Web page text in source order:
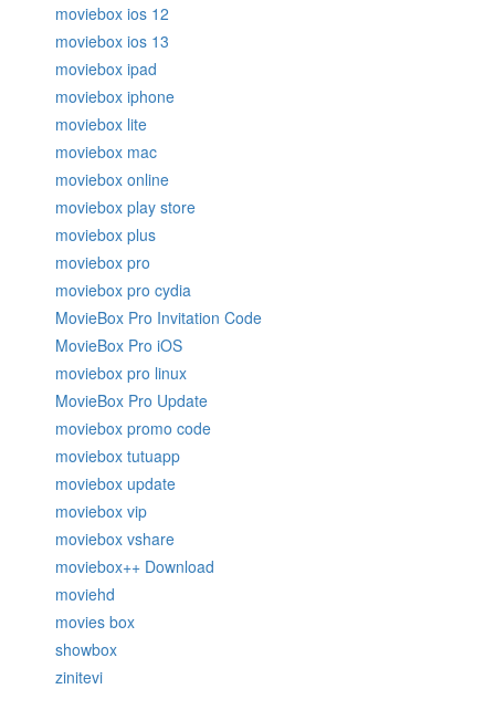
moviebox ios 12
moviebox ios 13
moviebox ipad
moviebox iphone
moviebox lite
moviebox mac
moviebox online
moviebox play store
moviebox plus
moviebox pro
moviebox pro cydia
MovieBox Pro Invitation Code
MovieBox Pro iOS
moviebox pro linux
MovieBox Pro Update
moviebox promo code
moviebox tutuapp
moviebox update
moviebox vip
moviebox vshare
moviebox++ Download
moviehd
movies box
showbox
zinitevi